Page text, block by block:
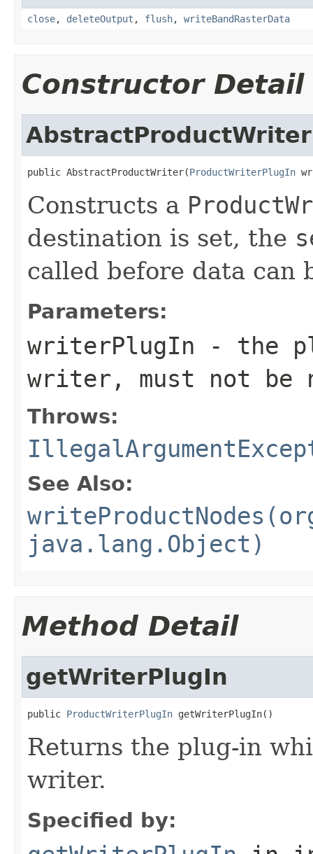
close, deleteOutput , flush, writeBandRasterData
Constructor Detail
AbstractProductWriter
public AbstractProductWriter(ProductWriterPlugIn
Constructs a
destination is set, the
called before data can
Parameters:
writerPlugIn - the
writer, must not be
Throws:
See Also:
java.lang.Object)
Method Detail
getWriterPlugIn
public ProductWriterPlugIn getWriterPlugIn()
Returns the plug-in
writer.
Specified by: